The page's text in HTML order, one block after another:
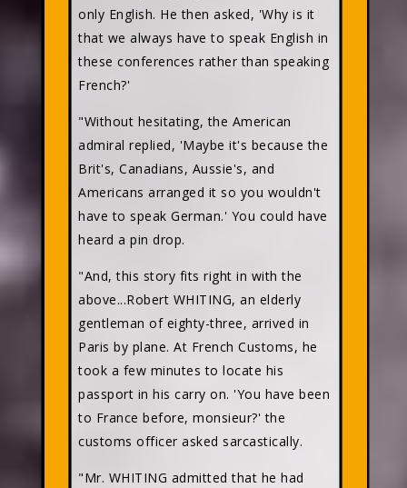
only English. He then asked, 'Why is it
that we always have to speak English in
these conferences rather than speaking
French?'
"Without hesitating, the American
admiral replied, 'Maybe it's because the
Brit's, Canadians, Aussie's, and
Americans arranged it so you wouldn't
have to speak German.' You could have
heard a pin drop.
"And, this story fits right in with the
above...Robert WHITING, an elderly
gentleman of eighty-three, arrived in
Paris by plane. At French Customs, he
took a few minutes to locate his
passport in his carry on. 'You have been
to France before, monsieur?' the
customs officer asked sarcastically.
"Mr. WHITING admitted that he had